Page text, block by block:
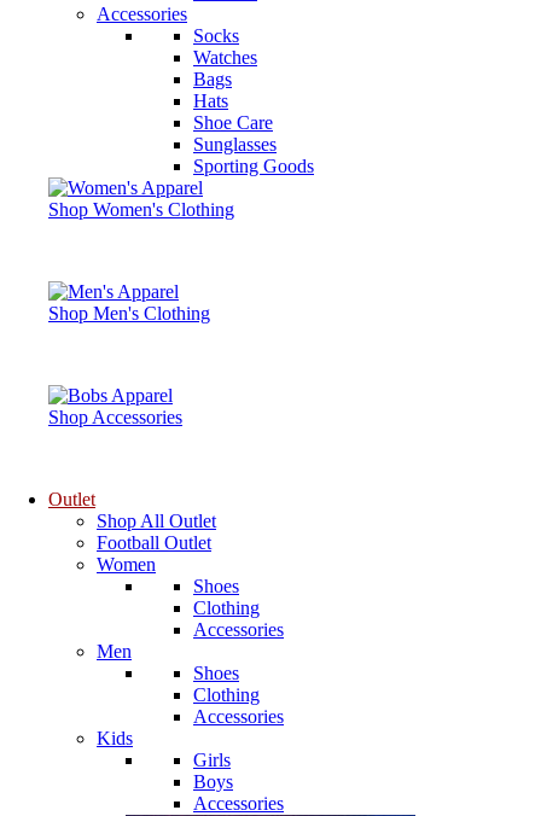
Accessories
Socks
Watches
Bags
Hats
Shoe Care
Sunglasses
Sporting Goods
Shop Women's Clothing
Shop Men's Clothing
Shop Accessories
Outlet
Shop All Outlet
Football Outlet
Women
Shoes
Clothing
Accessories
Men
Shoes
Clothing
Accessories
Kids
Girls
Boys
Accessories